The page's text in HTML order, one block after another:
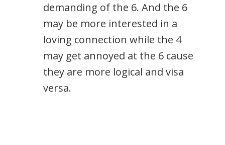
demanding of the 6. And the 6
may be more interested in a
loving connection while the 4
may get annoyed at the 6 cause
they are more logical and visa
versa.